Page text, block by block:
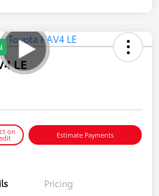
LE
on Estimate Payments
Pricing